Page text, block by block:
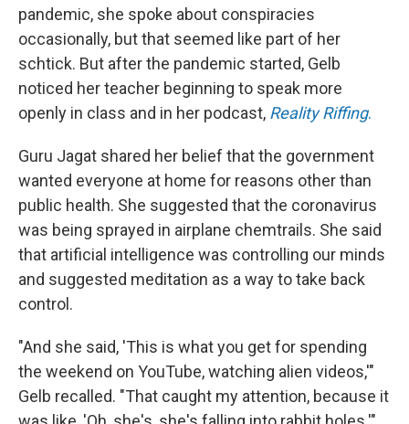
pandemic, she spoke about conspiracies
occasionally, but that seemed like part of her
schtick. But after the pandemic started, Gelb
noticed her teacher beginning to speak more
openly in class and in her podcast, Reality Riffing.
Guru Jagat shared her belief that the government
wanted everyone at home for reasons other than
public health. She suggested that the coronavirus
was being sprayed in airplane chemtrails. She said
that artificial intelligence was controlling our minds
and suggested meditation as a way to take back
control.
"And she said, 'This is what you get for spending
the weekend on YouTube, watching alien videos,'"
Gelb recalled. "That caught my attention, because it